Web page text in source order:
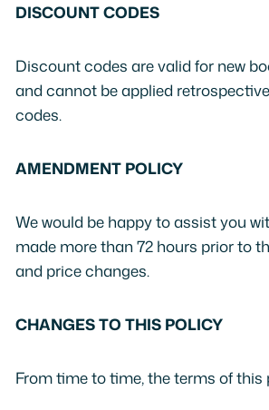
DISCOUNT CODES
Discount codes are valid for new
and cannot be applied
codes.
AMENDMENT POLICY
We would be happy to assist you
made more than 72 hours prior to
and price changes.
CHANGES TO THIS POLICY
From time to time, the terms of